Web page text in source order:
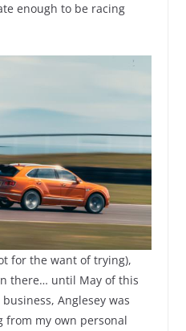
enough to be racing
for the want of trying),
there… until May of this
Anglesey was
from my own personal